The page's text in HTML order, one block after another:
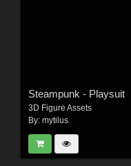
Steampunk - Playsuit
3D Figure Assets
By: mytilus